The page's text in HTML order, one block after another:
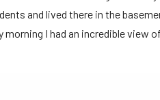
and lived there in the
morning I had an incredible